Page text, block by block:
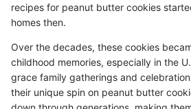
recipes for peanut butter cookies
homes then.
Over the decades, these cookies
childhood memories, especially in the
grace family gatherings and
their unique spin on peanut butter